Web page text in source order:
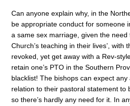
Can anyone explain why, in the
be appropriate conduct for someone
a same sex marriage, given the
Church’s teaching in their lives’, with
revoked, yet get away with a Rev-
retain one’s PTO in the Southern
blacklist! The bishops can expect
relation to their pastoral statement to
so there’s hardly any need for it. In